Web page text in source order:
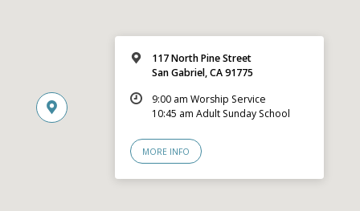
117 North Pine Street
San Gabriel, CA 91775
9:00 am Worship Service
10:45 am Adult Sunday School
MORE INFO